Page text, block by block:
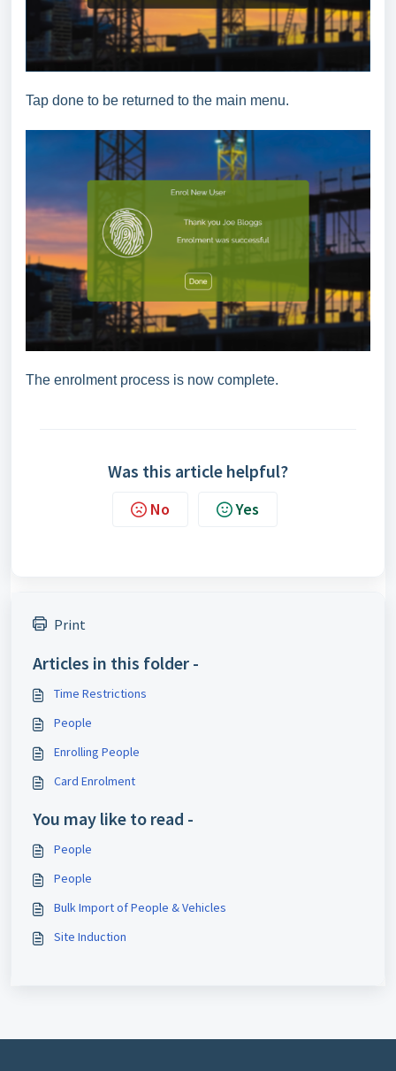
Tap done to be returned to the main menu.
The enrolment process is now complete.
Was this article helpful?
No Yes
Print
Articles in this folder -
Time Restrictions
People
Enrolling People
Card Enrolment
You may like to read -
People
People
Bulk Import of People & Vehicles
Site Induction